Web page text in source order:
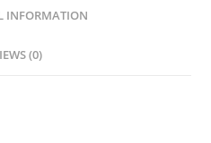
INFORMATION
(0)